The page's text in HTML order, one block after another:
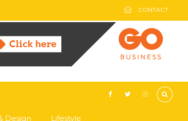
CONTACT
Design Lifestyle